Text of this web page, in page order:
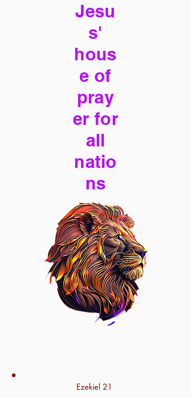
Jesu
s'
hous
e of
pray
er for
all
natio
ns
Ezekiel 21